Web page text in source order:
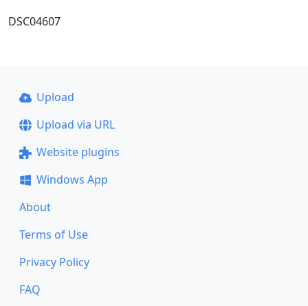
DSC04607
Upload
Upload via URL
Website plugins
Windows App
About
Terms of Use
Privacy Policy
FAQ